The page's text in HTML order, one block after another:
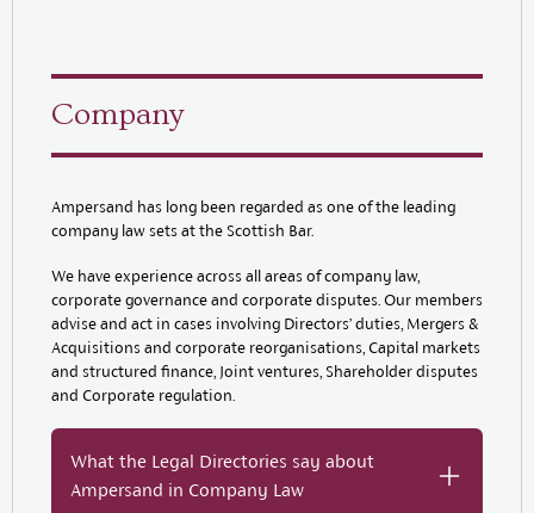
Company
Ampersand has long been regarded as one of the leading
company law sets at the Scottish Bar.
We have experience across all areas of company law,
corporate governance and corporate disputes. Our members
advise and act in cases involving Directors’ duties, Mergers &
Acquisitions and corporate reorganisations, Capital markets
and structured finance, Joint ventures, Shareholder disputes
and Corporate regulation.
What the Legal Directories say about
Ampersand in Company Law